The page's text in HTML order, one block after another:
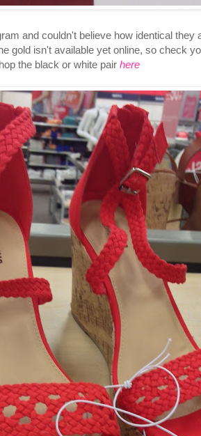
and couldn't believe how identical they
gold isn't available yet online, so check
the black or white pair here